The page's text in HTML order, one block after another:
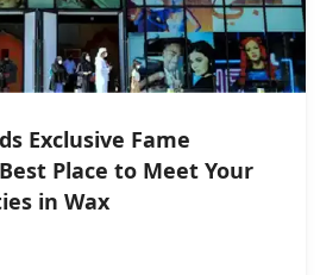
Exclusive Fame
Place to Meet Your
in Wax